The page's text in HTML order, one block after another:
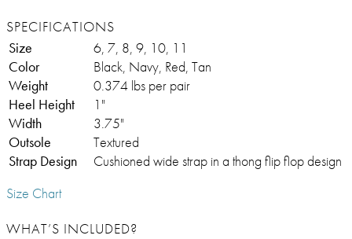
SPECIFICATIONS
Size
6, 7, 8, 9, 10, 11
Color
Black, Navy, Red, Tan
Weight
0.374 lbs per pair
Heel Height
1"
Width
3.75"
Outsole
Textured
Strap Design
Cushioned wide strap in a thong flip flop design
Size Chart
WHAT’S INCLUDED?